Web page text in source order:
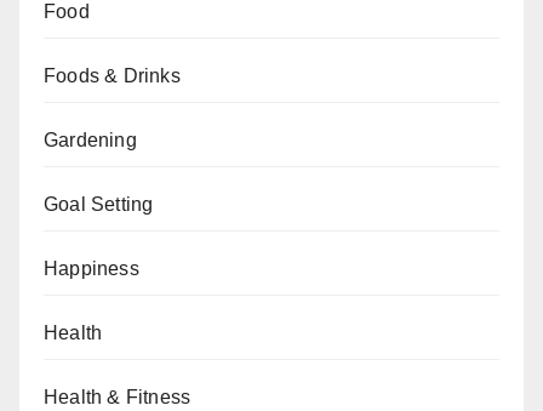
Food
Foods & Drinks
Gardening
Goal Setting
Happiness
Health
Health & Fitness